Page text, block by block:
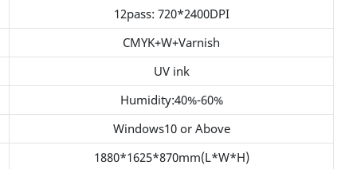
12pass: 720*2400DPI
CMYK+W+Varnish
UV ink
Humidity:40%-60%
Windows10 or Above
1880*1625*870mm(L*W*H)